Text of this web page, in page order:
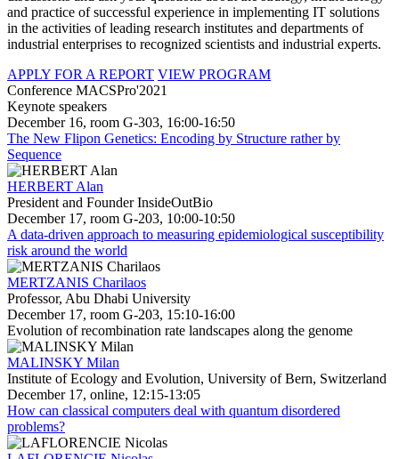
and practice of successful experience in implementing IT solutions
in the activities of leading research institutes and departments of
industrial enterprises to recognized scientists and industrial experts.
APPLY FOR A REPORT VIEW PROGRAM
Conference MACSPro'2021
Keynote speakers
December 16, room G-303, 16:00-16:50
The New Flipon Genetics: Encoding by Structure rather by
Sequence
HERBERT Alan
President and Founder InsideOutBio
December 17, room G-203, 10:00-10:50
A data-driven approach to measuring epidemiological susceptibility
risk around the world
MERTZANIS Charilaos
Professor, Abu Dhabi University
December 17, room G-203, 15:10-16:00
Evolution of recombination rate landscapes along the genome
MALINSKY Milan
Institute of Ecology and Evolution, University of Bern, Switzerland
December 17, online, 12:15-13:05
How can classical computers deal with quantum disordered
problems?